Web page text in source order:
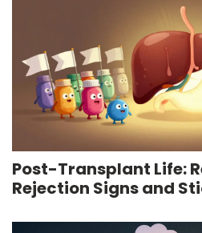
Post-Transplant Life:
Rejection Signs and